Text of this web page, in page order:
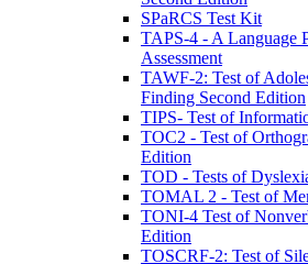
SPaRCS Test Kit
TAPS-4 - A Language
Assessment
TAWF-2: Test of
Finding Second Edition
TIPS- Test of
TOC2 - Test of
Edition
TOD - Tests of
TOMAL 2 - Test of
TONI-4 Test of
Edition
TOSCRF-2: Test of